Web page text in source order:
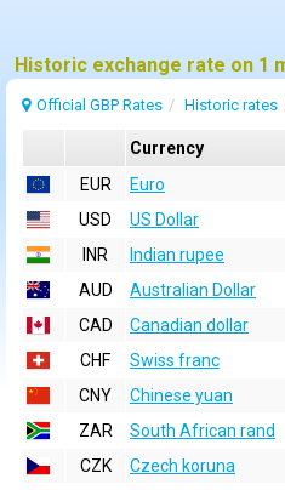
Official GBP Rates Historic rates
Currency
EUR
Euro
USD
US Dollar
INR
Indian rupee
AUD
Australian Dollar
CAD
Canadian dollar
CHF
Swiss franc
CNY
Chinese yuan
ZAR
South African rand
CZK
Czech koruna